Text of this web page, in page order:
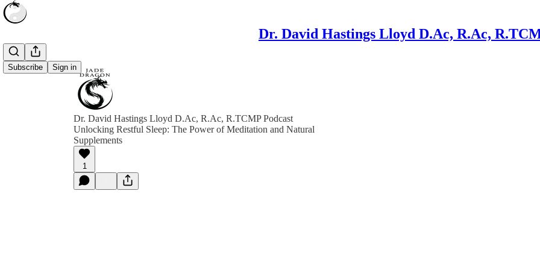
Dr. David Hastings Lloyd D.Ac, R.Ac,
Subscribe Sign in
Dr. David Hastings Lloyd D.Ac, R.Ac, R.TCMP Podcast
Unlocking Restful Sleep: The Power of Meditation and Natural
Supplements
1